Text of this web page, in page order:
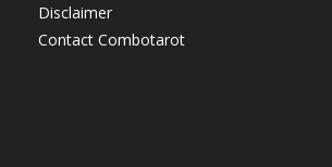
Disclaimer
Contact Combotarot